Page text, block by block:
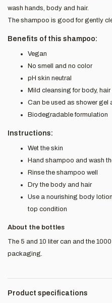
wash hands, body and hair.
The shampoo is good for gently
Benefits of this shampoo:
Vegan
No smell and no color
pH skin neutral
Mild cleansing for body,
Can be used as shower gel
Biodegradable formulation
Instructions:
Wet the skin
Hand shampoo and wash
Rinse the shampoo well
Dry the body and hair
Use a nourishing body
top condition
About the bottles
The 5 and 10 liter can and the 1000
packaging.
Product specifications